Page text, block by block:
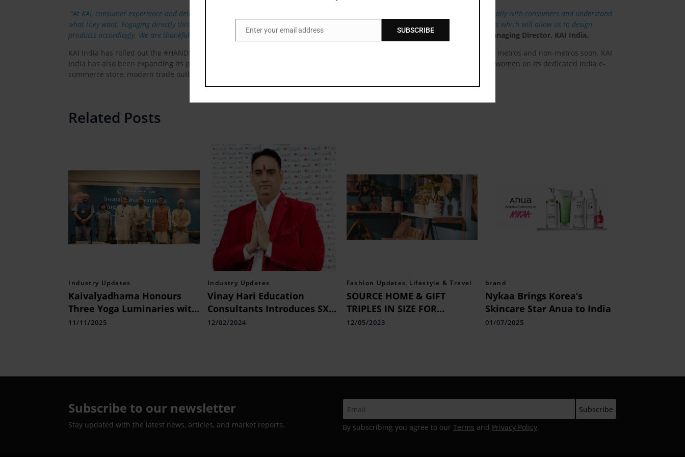
“At KAI, consumer experience and delight are the top-most priority. As we grow and launch more products, we want to engage personally with consumers and understand
what they want. Engaging directly through on-going #HANDSON campaign is helping us get feedback from a large section of consumers which will allow us to design
products accordingly. We are thankful to our consumers for the overwhelming response to the campaign” said Rajesh U Pandya, Managing Director, KAI India.
KAI India has rolled out the #HANDSON campaign from New Delhi-NCR and Bangalore and will be taking the activity to other metros and non-metros soon. KAI
India has also been expanding its product range and recently launched XFit, Ompa & Pretty range of facial & body razors for women on its dedicated India e-
commerce store, modern trade outlets & general trade stores also.
Related Posts
Industry Updates
Kaivalyadhama Honours
Three Yoga Luminaries with
Swami Kuvalyananda Yoga
11/11/2025
Industry Updates
Vinay Hari Education
Consultants Introduces SX-1
Visa Services: Your Gateway
12/02/2024
Fashion Updates , Lifestyle & Travel
SOURCE HOME & GIFT
TRIPLES IN SIZE FOR
SEPTEMBER 23 SHOW
12/05/2023
brand
Nykaa Brings Korea’s
Skincare Star Anua to India
01/07/2025
Subscribe to our newsletter
Stay updated with the latest news, articles, and market reports. By subscribing you agree to our Terms and Privacy Policy.
Email
Enter your email address SUBSCRIBE